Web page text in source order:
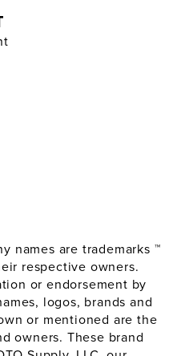
names are trademarks ™
respective owners.
or endorsement by
logos, brands and
or mentioned are the
owners. These brand